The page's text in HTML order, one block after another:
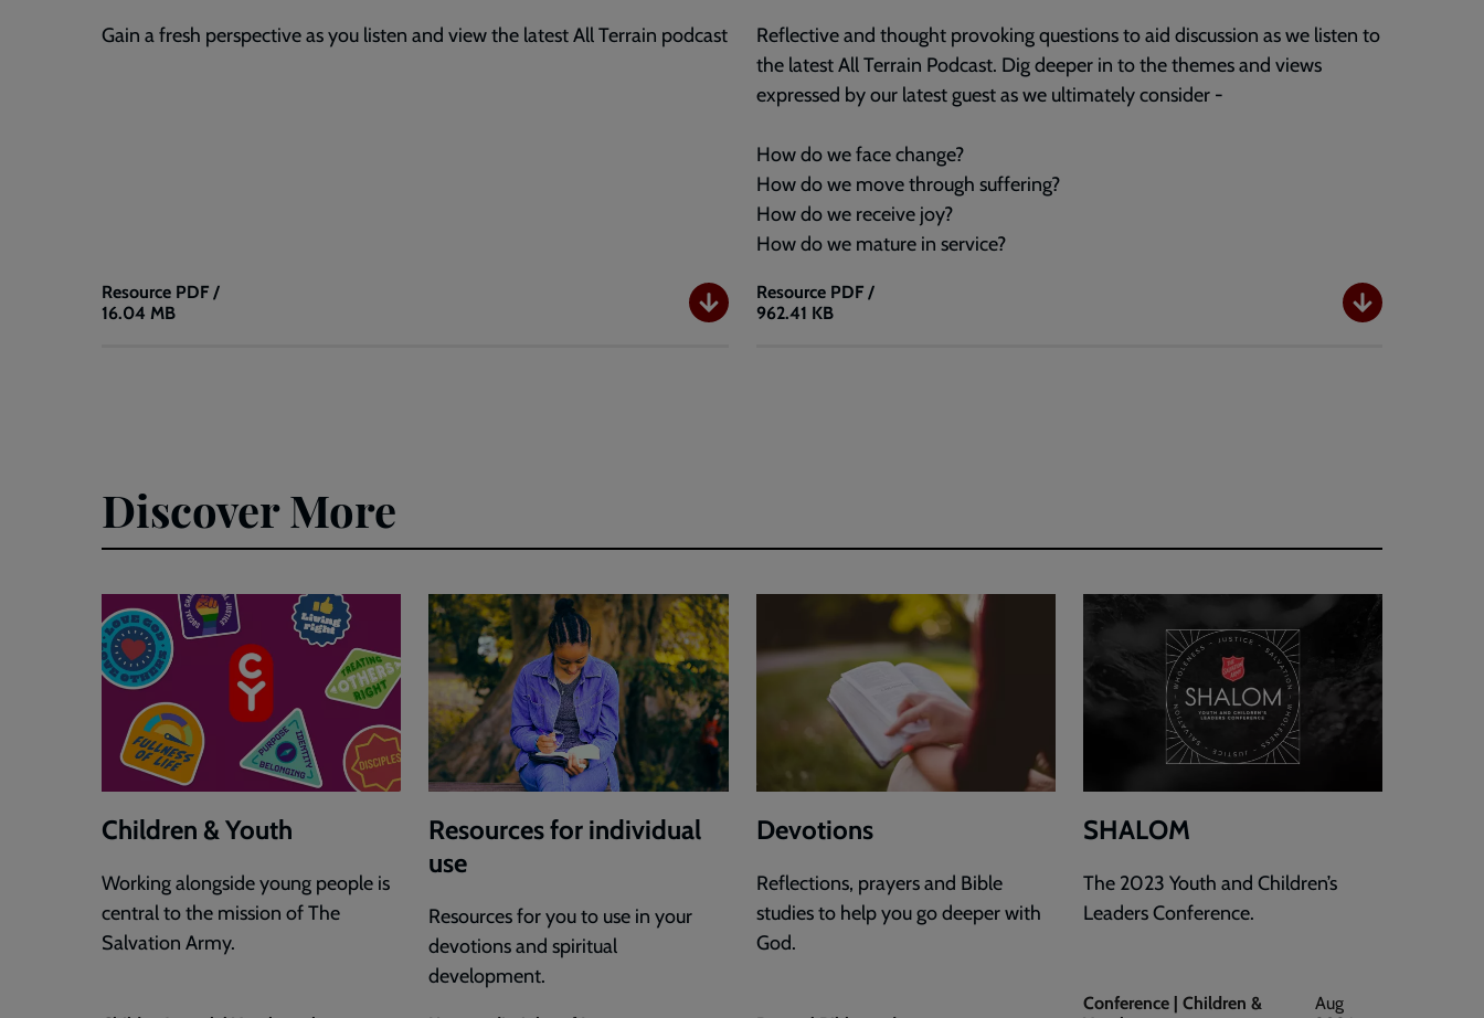
Gain a fresh perspective as you listen and view the latest All Terrain podcast
Resource
All
-
Selina
Stone
PDF /
16.04 MB
Reflective and thought provoking questions to aid discussion as we listen to
the latest All Terrain Podcast. Dig deeper in to the themes and views
expressed by our latest guest as we ultimately consider -
How do we face change?
How do we move through suffering?
How do we receive joy?
How do we mature in service?
Resource
All
PDF /
962.41 KB
Discover More
Children & Youth
Working alongside young people is
central to the mission of The
Salvation Army.
Resources for individual
use
Resources for you to use in your
devotions and spiritual
development.
Devotions
Reflections, prayers and Bible
studies to help you go deeper with
God.
SHALOM
The 2023 Youth and Children’s
Leaders Conference.
Conference | Children &
Aug